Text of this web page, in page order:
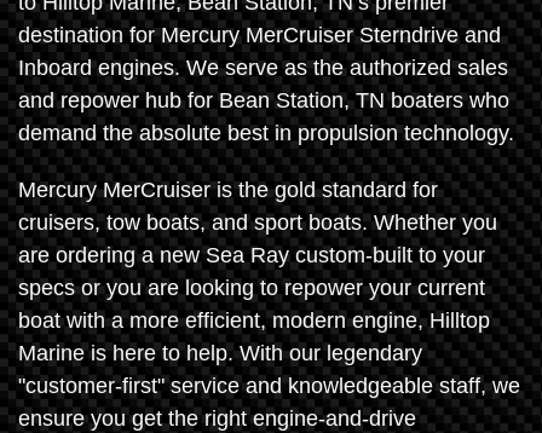
destination for Mercury MerCruiser Sterndrive and
Inboard engines. We serve as the authorized sales
and repower hub for Bean Station, TN boaters who
demand the absolute best in propulsion technology.
Mercury MerCruiser is the gold standard for
cruisers, tow boats, and sport boats. Whether you
are ordering a new Sea Ray custom-built to your
specs or you are looking to repower your current
boat with a more efficient, modern engine, Hilltop
Marine is here to help. With our legendary
"customer-first" service and knowledgeable staff, we
ensure you get the right engine-and-drive